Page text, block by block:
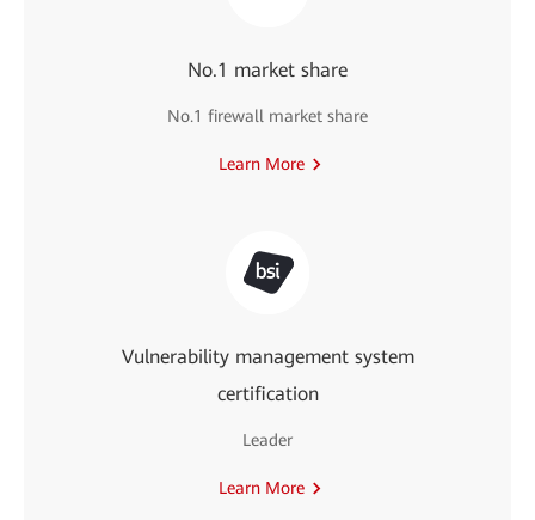
No.1 market share
No.1 firewall market share
Learn More
Vulnerability management system
certification
Leader
Learn More